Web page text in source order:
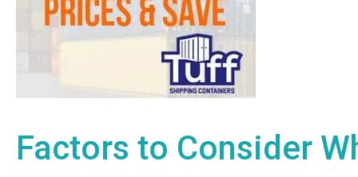
Factors to Consider